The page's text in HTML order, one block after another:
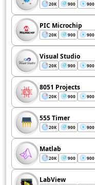
20K 900 900
PIC Microchip
20K 900 900
Visual Studio
20K 900 900
8051 Projects
20K 900 900
555 Timer
20K 900 900
Matlab
20K 900 900
LabView